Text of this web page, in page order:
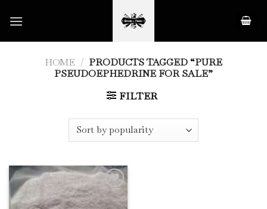
HOME / PRODUCTS TAGGED “PURE
PSEUDOEPHEDRINE FOR SALE”
FILTER